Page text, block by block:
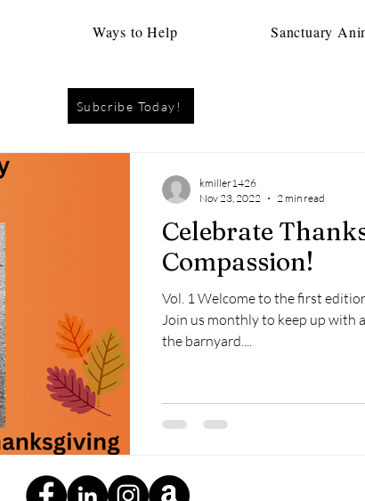
Ways to Help Sanctuary
Celebrate Thanksgiving with
Compassion!
Vol. 1 Welcome to the first
Join us monthly to keep up with
the barnyard....
kmiller1426
Nov 23, 2022
2 min read
Subcribe Today!